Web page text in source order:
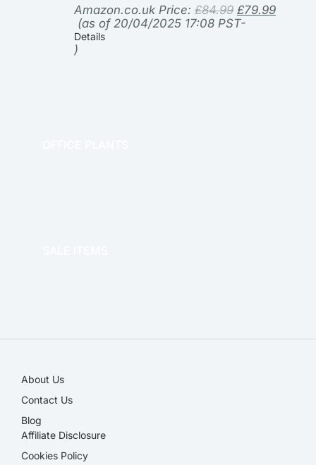
Amazon.co.uk Price: £84.99 £79.99
(as of 20/04/2025 17:08 PST-
Details
)
About Us
Contact Us
Blog
Affiliate Disclosure​
Cookies Policy